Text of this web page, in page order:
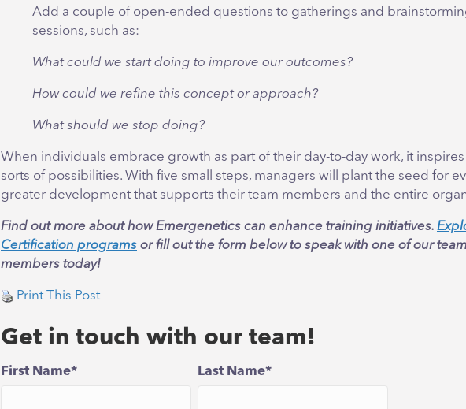
Add a couple of open-ended questions to gatherings and
sessions, such as:
What could we start doing to improve our outcomes?
How could we refine this concept or approach?
What should we stop doing?
When individuals embrace growth as part of their day-to-day work, it inspires
sorts of possibilities. With five small steps, managers will plant the seed for
greater development that supports their team members and the entire
Find out more about how Emergenetics can enhance training initiatives.
Certification programs or fill out the form below to speak with one of our team
members today!
Print This Post
Get in touch with our team!
First Name* Last Name*